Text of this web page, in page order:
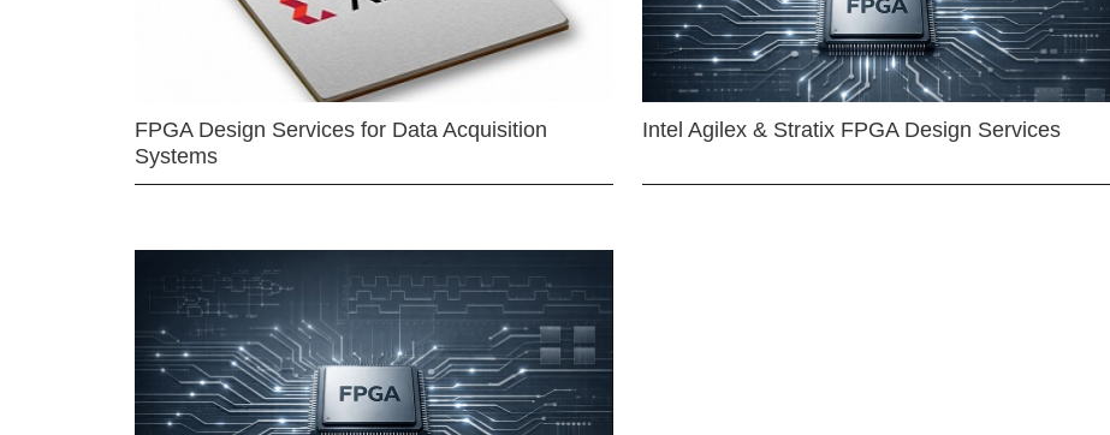
FPGA Design Services for Data Acquisition
Systems
Intel Agilex & Stratix FPGA Design Services